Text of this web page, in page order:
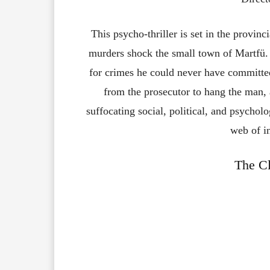
This psycho-thriller is set in the
murders shock the small town of
for crimes he could never have
from the prosecutor to hang the man,
suffocating social, political, and
web of
The